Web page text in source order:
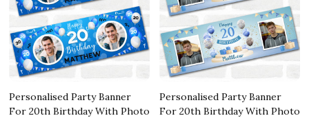
Personalised Party Banner
For 20th Birthday With Photo
Personalised Party Banner
For 20th Birthday With Photo